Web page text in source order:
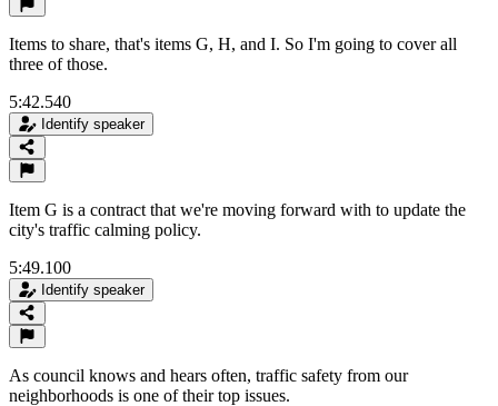
Items to share, that's items G, H, and I. So I'm going to cover all
three of those.
5:42.540
Identify speaker
Item G is a contract that we're moving forward with to update the
city's traffic calming policy.
5:49.100
Identify speaker
As council knows and hears often, traffic safety from our
neighborhoods is one of their top issues.